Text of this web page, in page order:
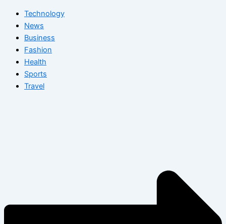
Technology
News
Business
Fashion
Health
Sports
Travel